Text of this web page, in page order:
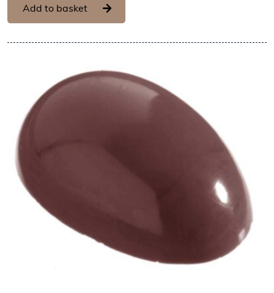
Add to basket
View Chocolate World